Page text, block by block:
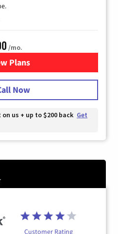
/mo.
Plans
for T-Mobile Home Internet
Now
on us + up to $200 back Get
Customer Rating